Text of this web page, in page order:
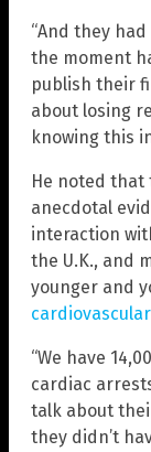
“And they
the moment
publish their
about losing
knowing this
He noted that
anecdotal
interaction
the U.K., and
younger and
“We have
cardiac
talk about
they didn’t